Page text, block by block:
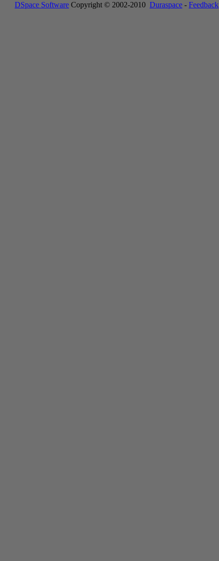
DSpace Software Copyright © 2002-2010 Duraspace - Feedback